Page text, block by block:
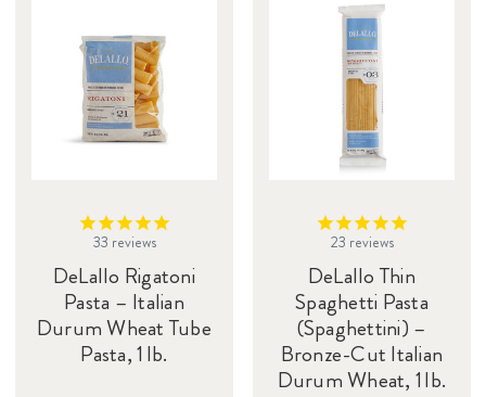
33 reviews
DeLallo Rigatoni
Pasta – Italian
Durum Wheat Tube
Pasta, 1 lb.
23 reviews
DeLallo Thin
Spaghetti Pasta
(Spaghettini) –
Bronze-Cut Italian
Durum Wheat, 1 lb.